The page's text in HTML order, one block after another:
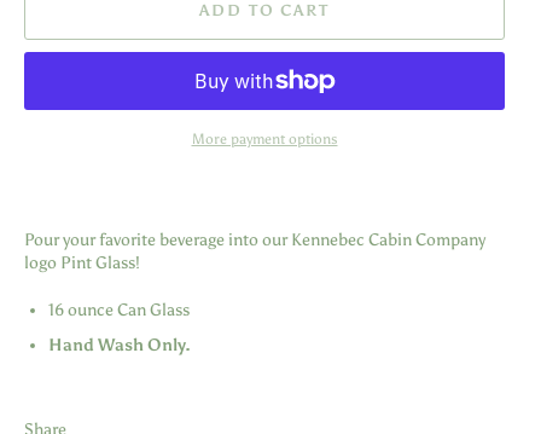
ADD TO CART
More payment options
Pour your favorite beverage into our Kennebec Cabin Company
logo Pint Glass!
16 ounce Can Glass
Hand Wash Only.
Share